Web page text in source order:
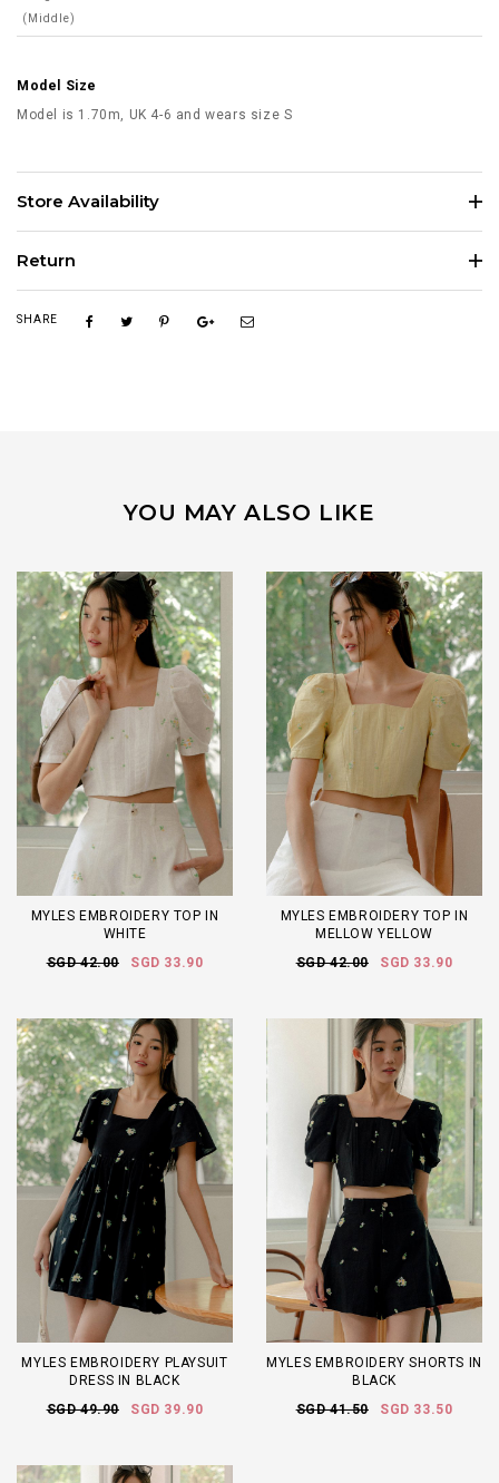
(Middle)
Model Size
Model is 1.70m, UK 4-6 and wears size S
Store Availability
Return
SHARE
YOU MAY ALSO LIKE
MYLES EMBROIDERY TOP IN
WHITE
SGD 42.00
SGD 33.90
MYLES EMBROIDERY TOP IN
MELLOW YELLOW
SGD 42.00
SGD 33.90
MYLES EMBROIDERY PLAYSUIT
DRESS IN BLACK
SGD 49.90
SGD 39.90
MYLES EMBROIDERY SHORTS IN
BLACK
SGD 41.50
SGD 33.50